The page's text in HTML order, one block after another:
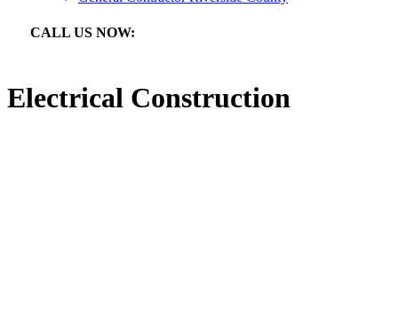
CALL US NOW:
Electrical Construction